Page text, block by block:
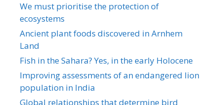
We must prioritise the protection of
ecosystems
Ancient plant foods discovered in Arnhem
Land
Fish in the Sahara? Yes, in the early Holocene
Improving assessments of an endangered lion
population in India
Global relationships that determine bird